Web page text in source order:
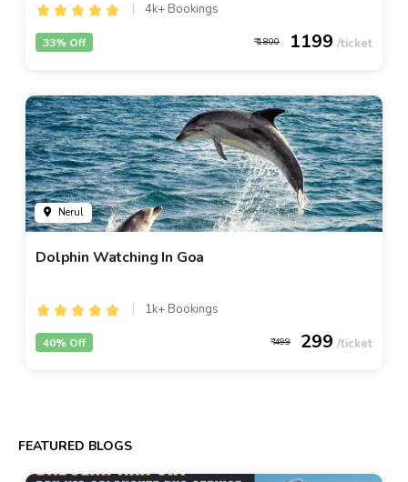
4k+ Bookings
1800 1199
33% Off
Nerul
Dolphin Watching In Goa
1k+ Bookings
499 299
40% Off
FEATURED BLOGS